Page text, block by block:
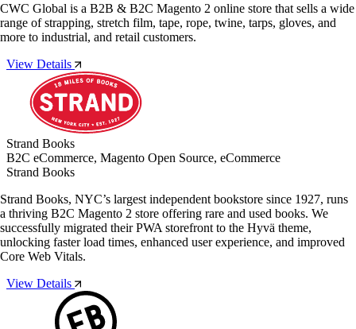
CWC Global is a B2B & B2C Magento 2 online store that sells a wide
range of strapping, stretch film, tape, rope, twine, tarps, gloves, and
more to industrial, and retail customers.
View Details
Strand Books
B2C eCommerce, Magento Open Source, eCommerce
Strand Books
Strand Books, NYC’s largest independent bookstore since 1927, runs
a thriving B2C Magento 2 store offering rare and used books. We
successfully migrated their PWA storefront to the Hyvä theme,
unlocking faster load times, enhanced user experience, and improved
Core Web Vitals.
View Details